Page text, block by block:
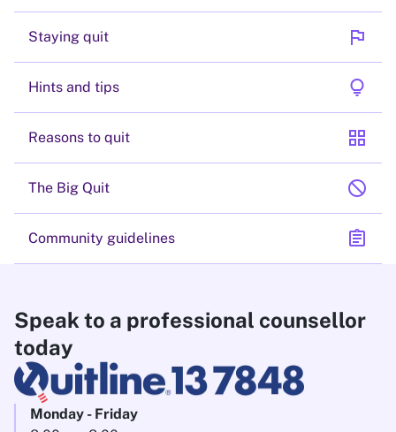
Staying quit flag
Hints and tips lightbulb
Reasons to quit grid_view
The Big Quit block
Community guidelines assignment
Speak to a professional counsellor
today
Monday - Friday